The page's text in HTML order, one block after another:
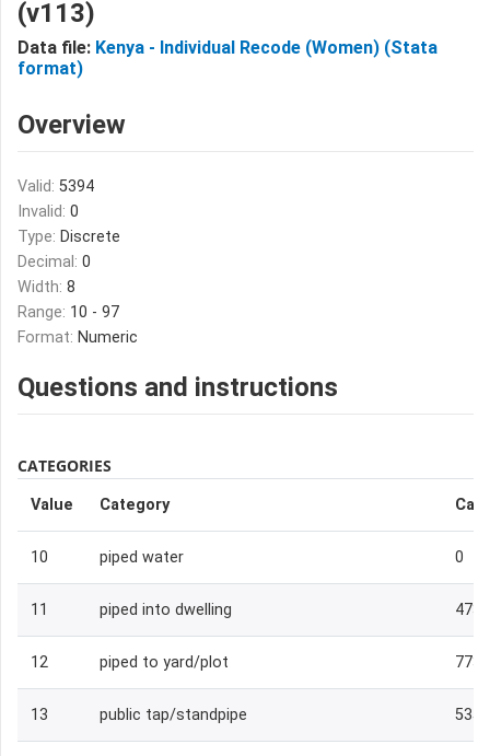
(v113)
Data file: Kenya - Individual Recode (Women) (Stata
format)
Overview
Valid: 5394
Invalid: 0
Type: Discrete
Decimal: 0
Width: 8
Range: 10 - 97
Format: Numeric
Questions and instructions
CATEGORIES
Value Category
10 piped water 0
11 piped into dwelling 473
12 piped to yard/plot 773
13 public tap/standpipe 535